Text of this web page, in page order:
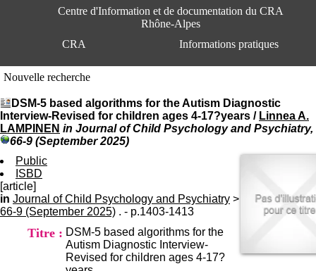
Centre d'Information et de documentation du CRA
Rhône-Alpes
CRA
Informations pratiques
du CRA Rhône-Alpes
Centre Hospitalier le Vinatier
bât 211
95, Bd Pinel
Contact
Tél:
+33(0)4 37 91 54 65
Nouvelle recherche
DSM-5 based algorithms for the Autism Diagnostic
Interview-Revised for children ages 4-17?years / Linnea A.
LAMPINEN in Journal of Child Psychology and Psychiatry,
66-9 (September 2025)
Public
ISBD
[article]
in Journal of Child Psychology and Psychiatry >
66-9 (September 2025) . - p.1403-1413
Titre : DSM-5 based algorithms for the
Autism Diagnostic Interview-
Revised for children ages 4-17?
e
n
f
o
r
i
o
e
t
d